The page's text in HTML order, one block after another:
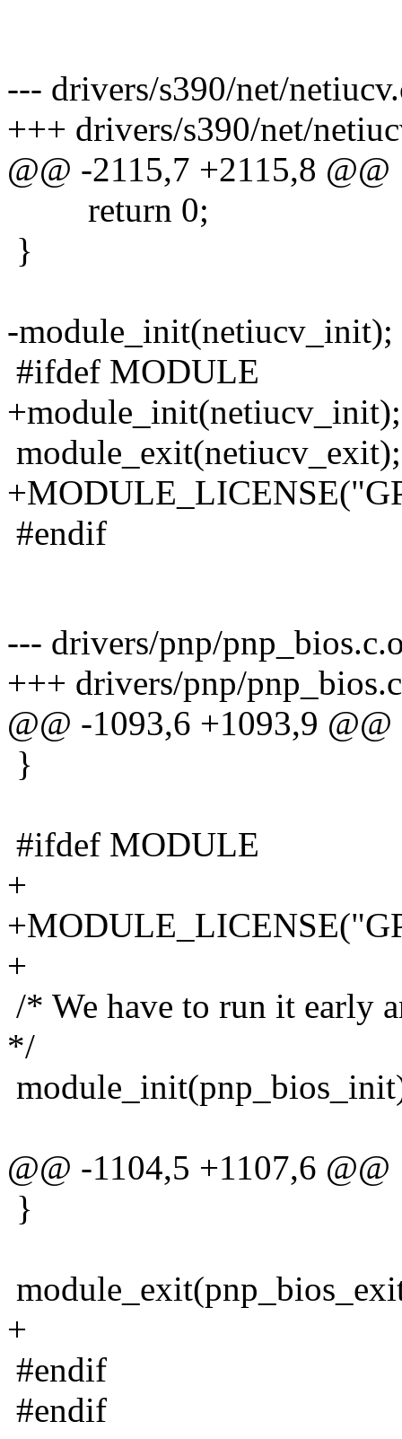
--- drivers/s390/net/
+++ drivers/s390/net/
@@ -2115,7 +2115,8 @@
return 0;
}
-module_init(netiucv_init);
#ifdef MODULE
+module_init(netiucv_init);
module_exit(netiucv_exit);
#endif
--- drivers/pnp/
+++ drivers/pnp/
@@ -1093,6 +1093,9 @@
}
#ifdef MODULE
+
+
/* We have to run it early
*/
@@ -1104,5 +1107,6 @@
}
+
#endif
#endif